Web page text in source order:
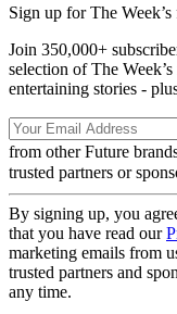
Sign up for The
Join 350,000+
selection of The
entertaining stories -
from other Future
trusted partners or
By signing up, you
that you have read our
marketing emails from
trusted partners and
any time.